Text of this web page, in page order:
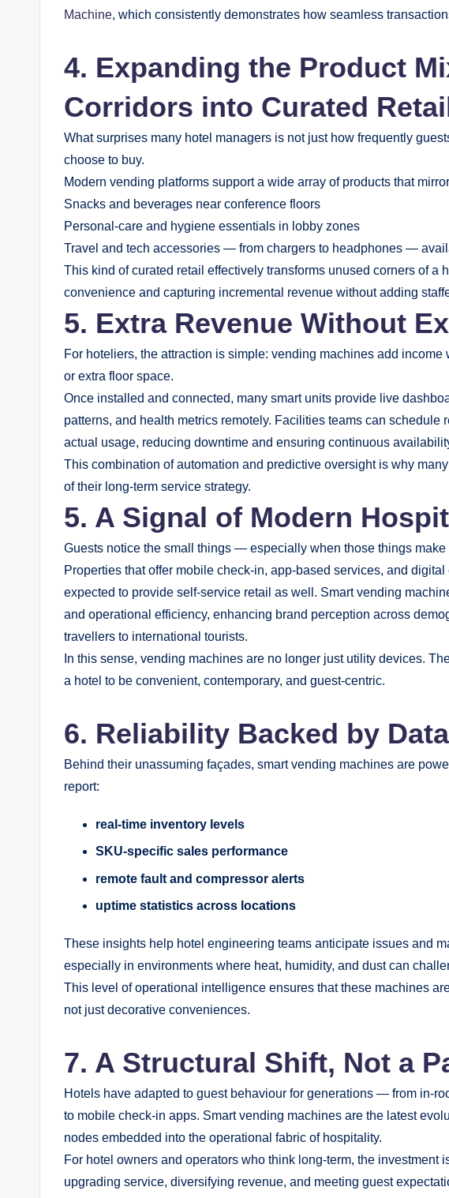
Machine, which consistently demonstrates how seamless
4. Expanding the Product
Corridors into Curated
What surprises many hotel managers is not just how frequently
choose to buy.
Modern vending platforms support a wide array of products that
Snacks and beverages near conference floors
Personal-care and hygiene essentials in lobby zones
Travel and tech accessories — from chargers to headphones —
This kind of curated retail effectively transforms unused corners of a
convenience and capturing incremental revenue without adding
5. Extra Revenue Without
For hoteliers, the attraction is simple: vending machines add
or extra floor space.
Once installed and connected, many smart units provide live
patterns, and health metrics remotely. Facilities teams can schedule
actual usage, reducing downtime and ensuring continuous
This combination of automation and predictive oversight is why
of their long-term service strategy.
5. A Signal of Modern
Guests notice the small things — especially when those things make
Properties that offer mobile check-in, app-based services, and
expected to provide self-service retail as well. Smart vending
and operational efficiency, enhancing brand perception across
travellers to international tourists.
In this sense, vending machines are no longer just utility devices.
a hotel to be convenient, contemporary, and guest-centric.
6. Reliability Backed by Data
Behind their unassuming façades, smart vending machines are
report:
real-time inventory levels
SKU-specific sales performance
remote fault and compressor alerts
uptime statistics across locations
These insights help hotel engineering teams anticipate issues and
especially in environments where heat, humidity, and dust can
This level of operational intelligence ensures that these machines
not just decorative conveniences.
7. A Structural Shift, Not a
Hotels have adapted to guest behaviour for generations — from in-
to mobile check-in apps. Smart vending machines are the latest
nodes embedded into the operational fabric of hospitality.
For hotel owners and operators who think long-term, the investment
upgrading service, diversifying revenue, and meeting guest